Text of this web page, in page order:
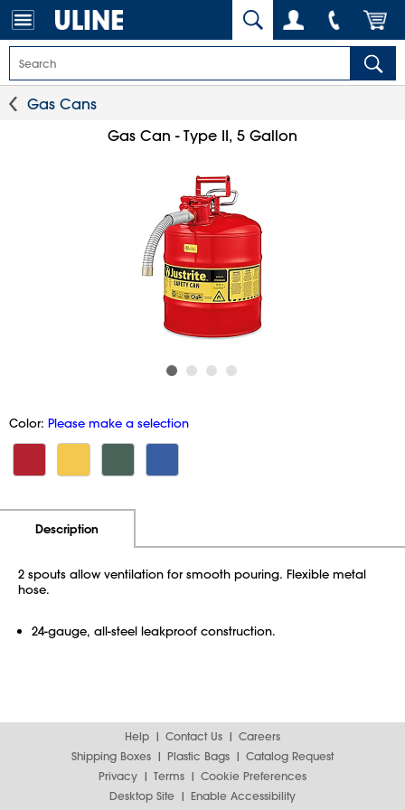
Gas Cans
Gas Can - Type II, 5 Gallon
Color: Please make a selection
Description
2 spouts allow ventilation for smooth pouring. Flexible metal
hose.
24-gauge, all-steel leakproof construction.
Help Contact Us
Careers
Shipping Boxes
Plastic Bags
Catalog Request
Privacy
Terms
Cookie Preferences
Desktop Site
Enable Accessibility